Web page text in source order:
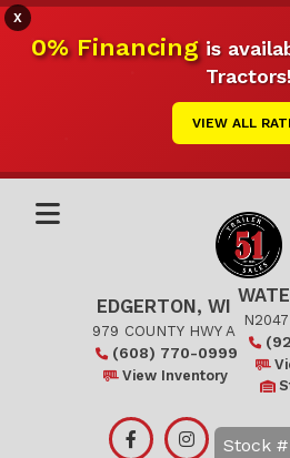
X
0% Financingis
VIEW ALL
EDGERTON, WI
979 COUNTY HWY A
(608) 770-0999
View Inventory